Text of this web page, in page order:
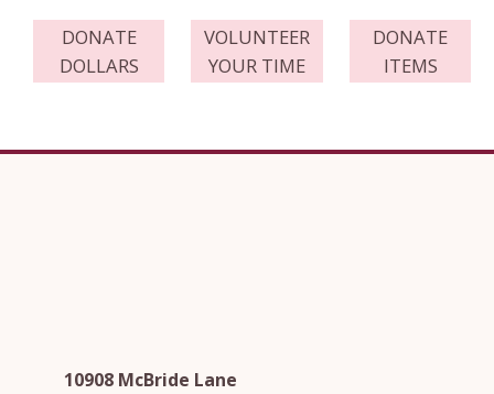
DONATE
DOLLARS
VOLUNTEER
YOUR TIME
DONATE
ITEMS
10908 McBride Lane